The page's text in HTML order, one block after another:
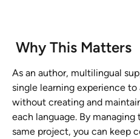
Why This Matters
As an author, multilingual
single learning experience to
without creating and
each language. By
same project, you can keep